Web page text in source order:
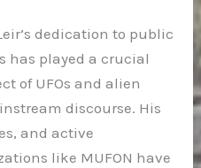
dedication to public
has played a crucial
of UFOs and alien
discourse. His
and active
like MUFON have